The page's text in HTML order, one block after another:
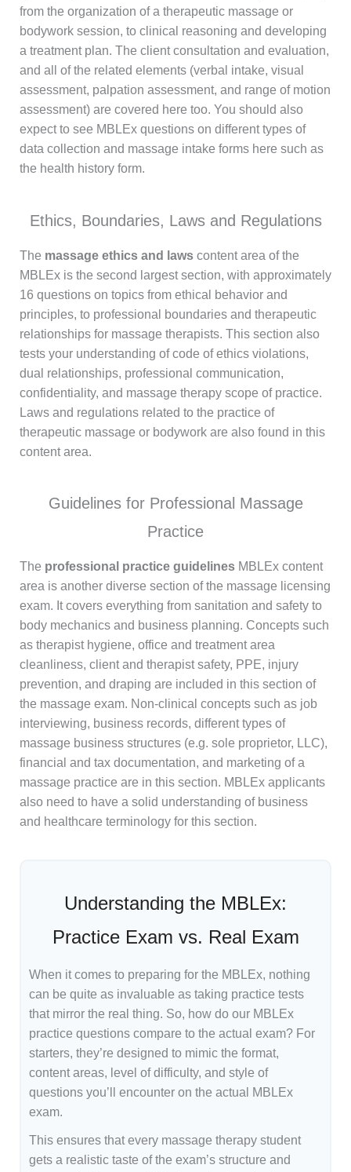
from the organization of a therapeutic massage or
bodywork session, to clinical reasoning and developing
a treatment plan. The client consultation and evaluation,
and all of the related elements (verbal intake, visual
assessment, palpation assessment, and range of motion
assessment) are covered here too. You should also
expect to see MBLEx questions on different types of
data collection and massage intake forms here such as
the health history form.
Ethics, Boundaries, Laws and Regulations
The massage ethics and laws content area of the
MBLEx is the second largest section, with approximately
16 questions on topics from ethical behavior and
principles, to professional boundaries and therapeutic
relationships for massage therapists. This section also
tests your understanding of code of ethics violations,
dual relationships, professional communication,
confidentiality, and massage therapy scope of practice.
Laws and regulations related to the practice of
therapeutic massage or bodywork are also found in this
content area.
Guidelines for Professional Massage
Practice
The professional practice guidelines MBLEx content
area is another diverse section of the massage licensing
exam. It covers everything from sanitation and safety to
body mechanics and business planning. Concepts such
as therapist hygiene, office and treatment area
cleanliness, client and therapist safety, PPE, injury
prevention, and draping are included in this section of
the massage exam. Non-clinical concepts such as job
interviewing, business records, different types of
massage business structures (e.g. sole proprietor, LLC),
financial and tax documentation, and marketing of a
massage practice are in this section. MBLEx applicants
also need to have a solid understanding of business
and healthcare terminology for this section.
Understanding the MBLEx:
Practice Exam vs. Real Exam
When it comes to preparing for the MBLEx, nothing
can be quite as invaluable as taking practice tests
that mirror the real thing. So, how do our MBLEx
practice questions compare to the actual exam? For
starters, they’re designed to mimic the format,
content areas, level of difficulty, and style of
questions you’ll encounter on the actual MBLEx
exam.
This ensures that every massage therapy student
gets a realistic taste of the exam’s structure and